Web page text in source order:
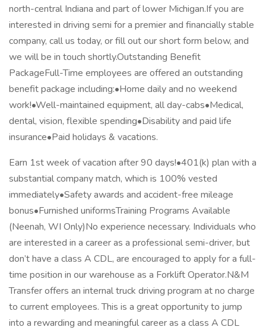
north-central Indiana and part of lower Michigan.If you are
interested in driving semi for a premier and financially stable
company, call us today, or fill out our short form below, and
we will be in touch shortly.Outstanding Benefit
PackageFull-Time employees are offered an outstanding
benefit package including:•Home daily and no weekend
work!•Well-maintained equipment, all day-cabs•Medical,
dental, vision, flexible spending•Disability and paid life
insurance•Paid holidays & vacations.
Earn 1st week of vacation after 90 days!•401(k) plan with a
substantial company match, which is 100% vested
immediately•Safety awards and accident-free mileage
bonus•Furnished uniformsTraining Programs Available
(Neenah, WI Only)No experience necessary. Individuals who
are interested in a career as a professional semi-driver, but
don’t have a class A CDL, are encouraged to apply for a full-
time position in our warehouse as a Forklift Operator.N&M
Transfer offers an internal truck driving program at no charge
to current employees. This is a great opportunity to jump
into a rewarding and meaningful career as a class A CDL